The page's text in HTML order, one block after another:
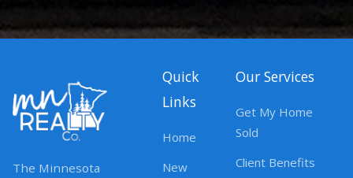
The Minnesota
Quick
Links
Home
New
Our Services
Get My Home
Sold
Client Benefits